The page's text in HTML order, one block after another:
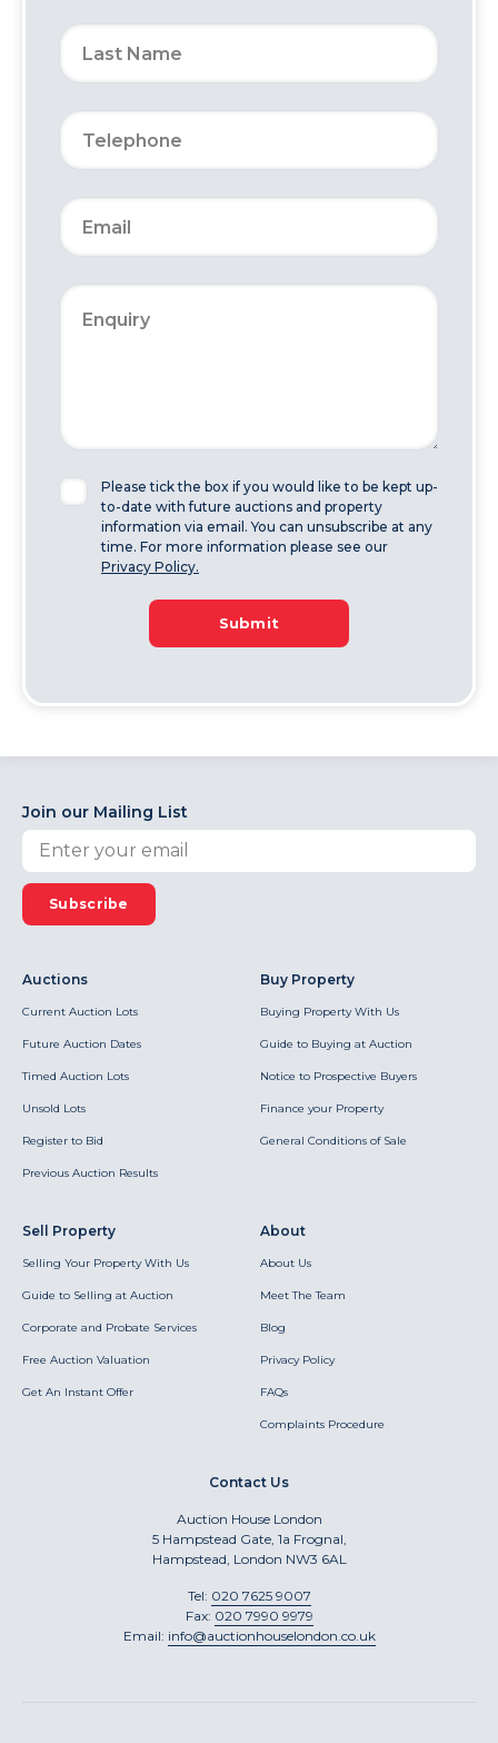
Please tick the box if you would like to be kept up-
to-date with future auctions and property
information via email. You can unsubscribe at any
time. For more information please see our
Privacy Policy.
Submit
Join our Mailing List
Subscribe
Auctions
Current Auction Lots
Future Auction Dates
Timed Auction Lots
Unsold Lots
Register to Bid
Previous Auction Results
Buy Property
Buying Property With Us
Guide to Buying at Auction
Notice to Prospective Buyers
Finance your Property
General Conditions of Sale
Sell Property
Selling Your Property With Us
Guide to Selling at Auction
Corporate and Probate Services
Free Auction Valuation
Get An Instant Offer
About
About Us
Meet The Team
Blog
Privacy Policy
FAQs
Complaints Procedure
Contact Us
Auction House London
5 Hampstead Gate, 1a Frognal,
Hampstead, London NW3 6AL
Tel: 020 7625 9007
Fax: 020 7990 9979
Email: info@auctionhouselondon.co.uk